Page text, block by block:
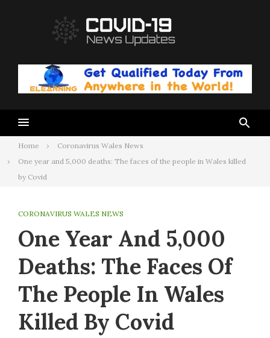
Home
Coronavirus Wales News
One year and 5,000 deaths: The faces of the people in Wales killed
by Covid
CORONAVIRUS WALES NEWS
One Year And 5,000
Deaths: The Faces Of
The People In Wales
Killed By Covid